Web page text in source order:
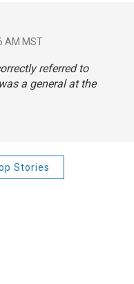
AM MST
referred to
a general at the
Stories